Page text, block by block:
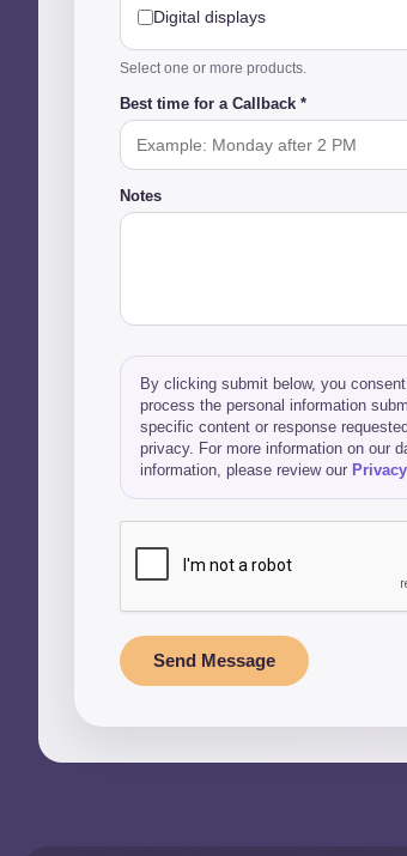
Digital displays
Select one or more products.
Best time for a Callback *
Notes
By clicking submit below, you
process the personal information
specific content or response
privacy. For more information on our
information, please review our